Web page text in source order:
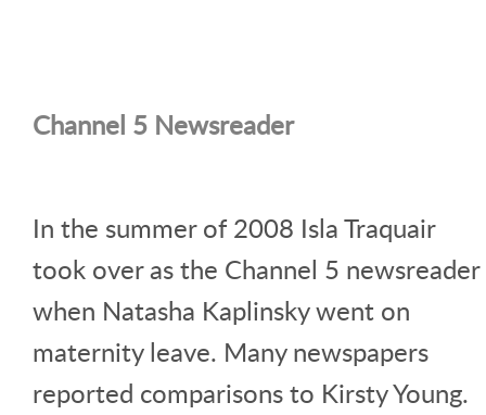
Channel 5 Newsreader
In the summer of 2008 Isla Traquair
took over as the Channel 5 newsreader
when Natasha Kaplinsky went on
maternity leave. Many newspapers
reported comparisons to Kirsty Young.